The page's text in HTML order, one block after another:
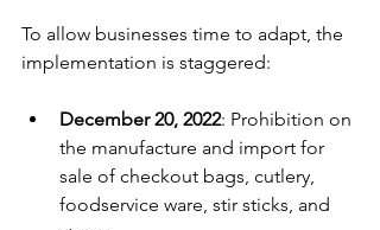
To allow businesses time to adapt, the
implementation is staggered:
December 20, 2022: Prohibition on
the manufacture and import for
sale of checkout bags, cutlery,
foodservice ware, stir sticks, and